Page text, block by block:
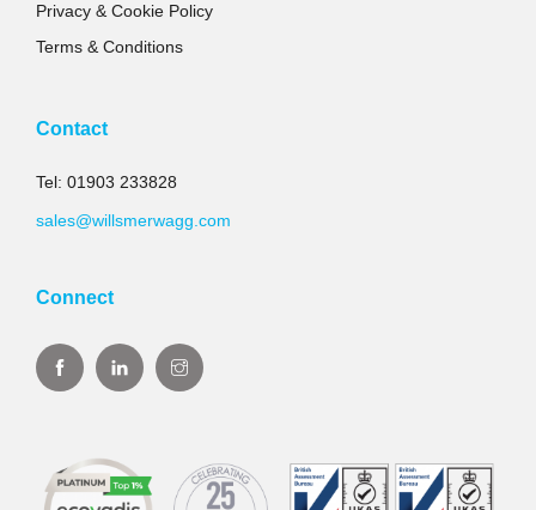
Privacy & Cookie Policy
Terms & Conditions
Contact
Tel: 01903 233828
sales@willsmerwagg.com
Connect